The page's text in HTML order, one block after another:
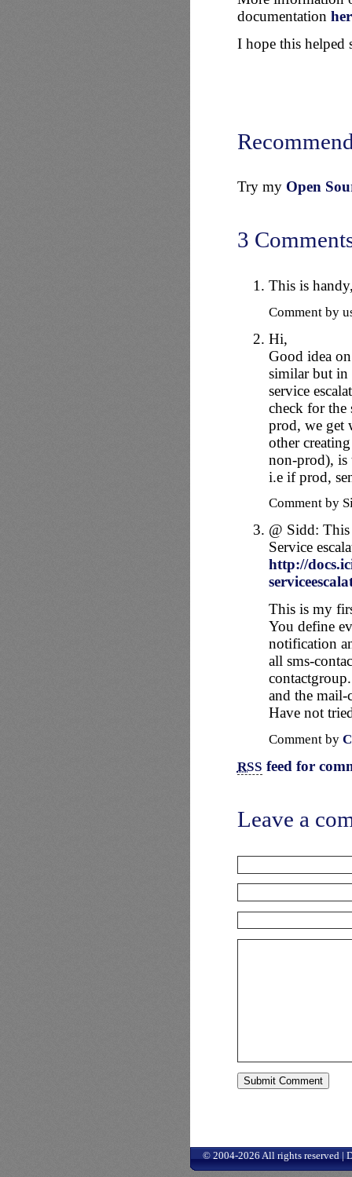
documentation
I hope this helped
Try my Open
3
This is
Comment by
Hi,
Good idea
similar but in
service
check for the
prod, we get
other
non-prod), is
i.e if prod,
Comment by
@ Sidd:
Service
http://
This is my
You define
notification
all sms-
and the mail-
Have not
Comment by
RSS feed for
Leave a
© 2004-2026 All rights reserved |